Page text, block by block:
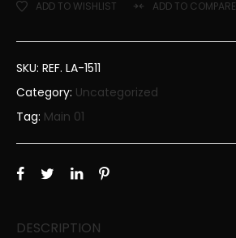
ADD TO WISHLIST ADD TO COMPARE
SKU: REF. LA-1511
Category: Uncategorized
Tag: Main 01
DESCRIPTION